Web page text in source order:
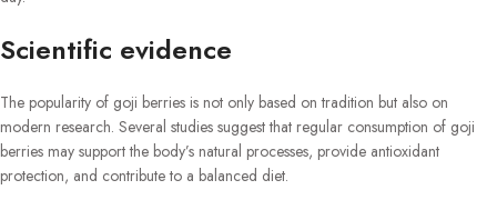
Scientific evidence
The popularity of goji berries is not only based on tradition but also on
modern research. Several studies suggest that regular consumption of goji
berries may support the body’s natural processes, provide antioxidant
protection, and contribute to a balanced diet.